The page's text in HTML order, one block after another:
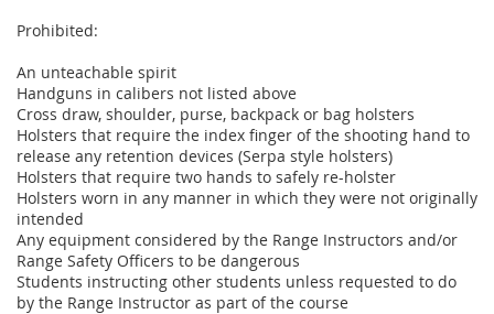
Prohibited:
An unteachable spirit
Handguns in calibers not listed above
Cross draw, shoulder, purse, backpack or bag holsters
Holsters that require the index finger of the shooting hand to
release any retention devices (Serpa style holsters)
Holsters that require two hands to safely re-holster
Holsters worn in any manner in which they were not originally
intended
Any equipment considered by the Range Instructors and/or
Range Safety Officers to be dangerous
Students instructing other students unless requested to do
by the Range Instructor as part of the course